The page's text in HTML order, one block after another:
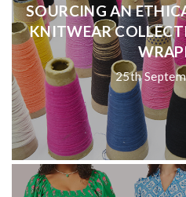
SOURCING AN
KNITWEAR
25th